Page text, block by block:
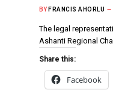
BY FRANCIS AHORLU
The legal
Ashanti Regional
Share this:
Facebook